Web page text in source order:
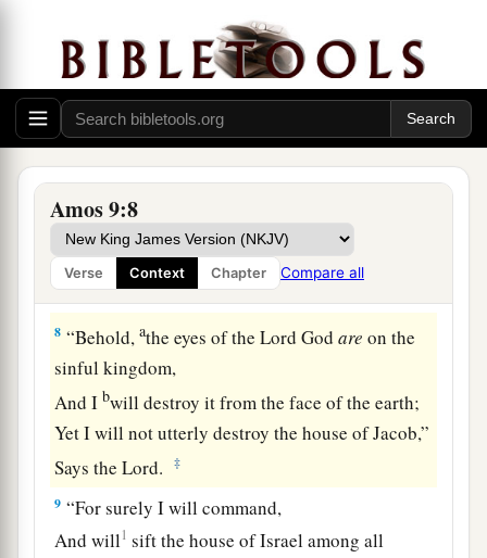
Amos 9:8
Verse Context Chapter Compare all
And has founded His strata in the earth;
Who
bcalls for the waters of the sea,
And pours them out on the face of the earth—
c TheLordisHis name.
“Areyou not like the people of Ethiopia to Me,
“Did I not bring up Israel from the land of Egypt,
TheaPhilistines frombCaphtor,
And the Syrians fromcKir? ‡
8 “Behold,athe eyes of the LordGod are on the
sinful kingdom,
And I bwill destroy it from the face of the earth;
Yet I will not utterly destroy the house of Jacob,”
Says theLord. ‡
9 “For surely I will command,
And will1 sift the house of Israel among all